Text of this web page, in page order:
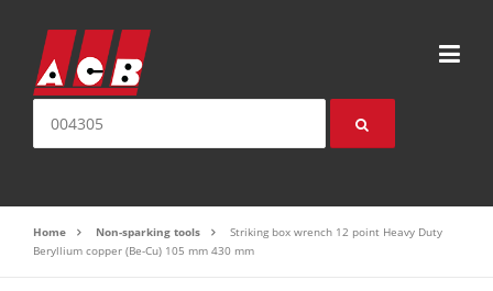
Home Non-sparking tools
Striking box wrench 12 point Heavy Duty
Beryllium copper (Be-Cu) 105 mm 430 mm